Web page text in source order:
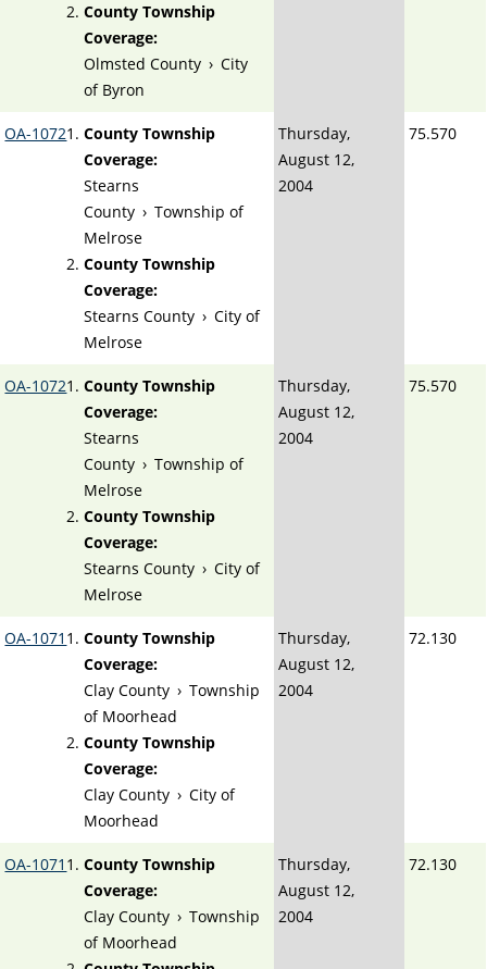
County Township
Coverage:
Olmsted County › City
of Byron
OA-1072
County Township
Coverage:
Stearns
County › Township of
Melrose
County Township
Coverage:
Stearns County › City of
Melrose
Thursday,
August 12,
2004
75.570
OA-1072
County Township
Coverage:
Stearns
County › Township of
Melrose
County Township
Coverage:
Stearns County › City of
Melrose
Thursday,
August 12,
2004
75.570
OA-1071
County Township
Coverage:
Clay County › Township
of Moorhead
County Township
Coverage:
Clay County › City of
Moorhead
Thursday,
August 12,
2004
72.130
OA-1071
County Township
Coverage:
Clay County › Township
of Moorhead
Thursday,
August 12,
2004
72.130